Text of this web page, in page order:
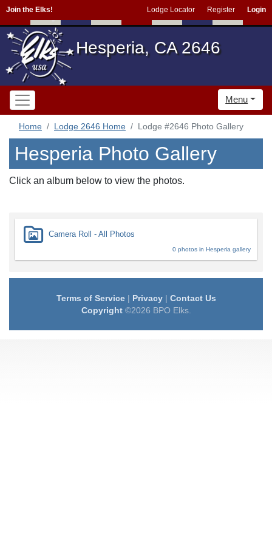
Join the Elks! Lodge Locator Register Login
Hesperia, CA 2646
Menu
Home Lodge 2646 Home Lodge #2646 Photo Gallery
Hesperia Photo Gallery
Click an album below to view the photos.
Camera Roll - All Photos
0 photos in Hesperia gallery
Terms of Service| Privacy| Contact Us
Copyright©2026 BPO Elks.